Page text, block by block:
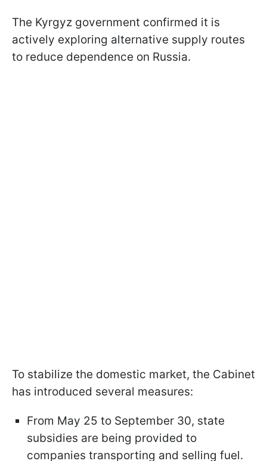
The Kyrgyz government confirmed it is
actively exploring alternative supply routes
to reduce dependence on Russia.
To stabilize the domestic market, the Cabinet
has introduced several measures:
From May 25 to September 30, state
subsidies are being provided to
companies transporting and selling fuel.